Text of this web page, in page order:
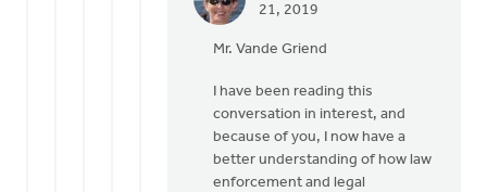
21, 2019
In
not
arguing
that
most
Mr. Vande Griend
I have been reading this
conversation in interest, and
because of you, I now have a
better understanding of how law
enforcement and legal